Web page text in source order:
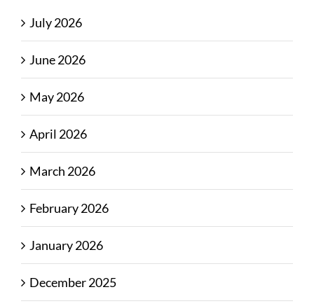
July 2026
June 2026
May 2026
April 2026
March 2026
February 2026
January 2026
December 2025